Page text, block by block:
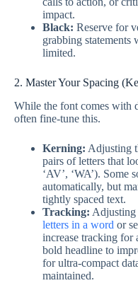
impact.
Black: Reserve for
grabbing statements
limited.
2. Master Your Spacing
While the font comes with
often fine-tune this.
Kerning: Adjusting
pairs of letters that
‘AV’, ‘WA’). Some
automatically, but
tightly spaced text.
Tracking: Adjusting
letters in a word or
increase tracking for
bold headline to
for ultra-compact
maintained.